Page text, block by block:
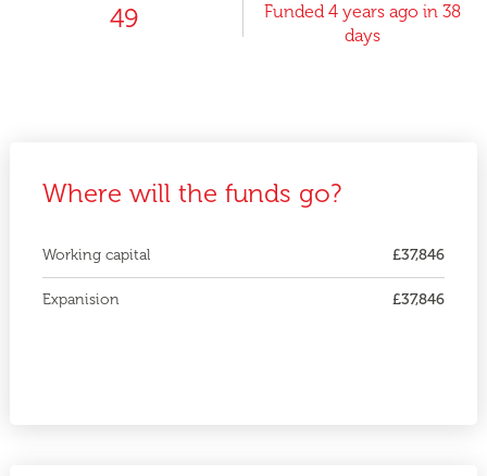
49
Funded 4 years ago in 38
days
Where will the funds go?
Working capital £37,846
Expanision £37,846